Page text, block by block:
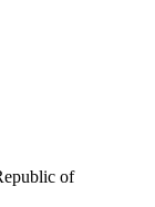
of